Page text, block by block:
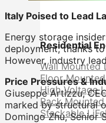
Residential
Wall Mounted
Floor
High Voltage
Rack
Stackable
Italy Poised to Lead
Energy storage
deployment, thanks
However, industry
Price Pressures &
Giuseppe Artizzu,
marked by structural
Domingo Zhu, Senior